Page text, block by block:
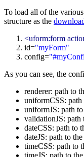
To load all of the
structure as the
<uform:form
id="myForm"
config=
As you can see, the
renderer: path to
uniformCSS:
uniformJS: path
validationJS: path
dateCSS: path to
dateJS: path to
timeCSS: path to